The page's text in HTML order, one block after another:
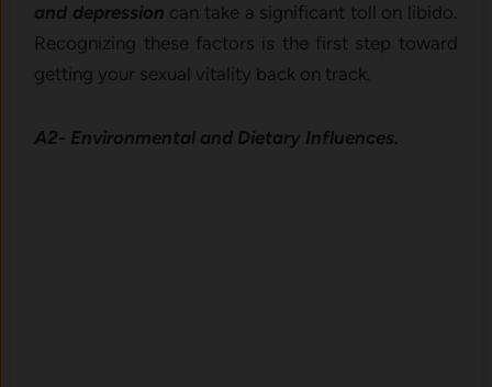
and depression can take a significant toll on libido.
Recognizing these factors is the first step toward
getting your sexual vitality back on track.
A2- Environmental and Dietary Influences.